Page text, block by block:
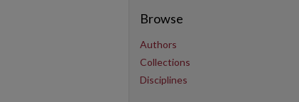
Browse
Authors
Collections
Disciplines